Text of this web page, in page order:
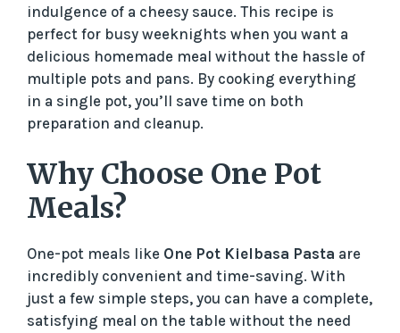
indulgence of a cheesy sauce. This recipe is
perfect for busy weeknights when you want a
delicious homemade meal without the hassle of
multiple pots and pans. By cooking everything
in a single pot, you’ll save time on both
preparation and cleanup.
Why Choose One Pot
Meals?
One-pot meals like One Pot Kielbasa Pasta are
incredibly convenient and time-saving. With
just a few simple steps, you can have a complete,
satisfying meal on the table without the need